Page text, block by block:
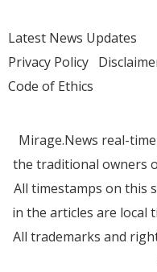
Latest News Updates
Privacy Policy
Code of Ethics
Mirage.News real-
the traditional owners
All timestamps on this
in the articles are local
All trademarks and